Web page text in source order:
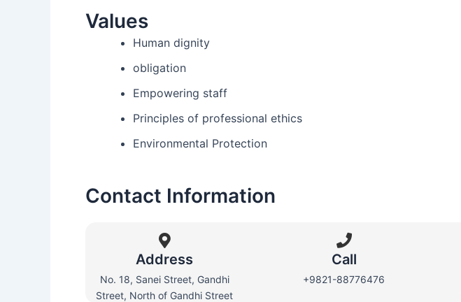
Values
Human dignity
obligation
Empowering staff
Principles of professional ethics
Environmental Protection
Contact Information
Address
No. 18, Sanei Street, Gandhi
Street, North of Gandhi Street
Call
+9821-88776476